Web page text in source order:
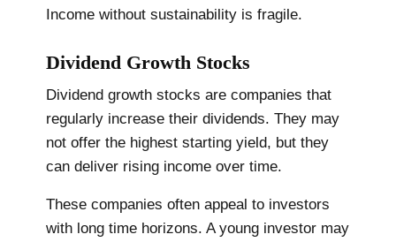
Income without sustainability is fragile.
Dividend Growth Stocks
Dividend growth stocks are companies that
regularly increase their dividends. They may
not offer the highest starting yield, but they
can deliver rising income over time.
These companies often appeal to investors
with long time horizons. A young investor may